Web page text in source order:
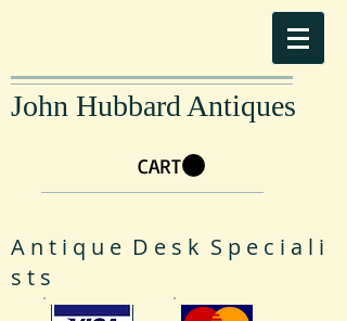
John Hubbard Antiques
CART
A n t i q u e D e s k S p e c i a l i
s t s